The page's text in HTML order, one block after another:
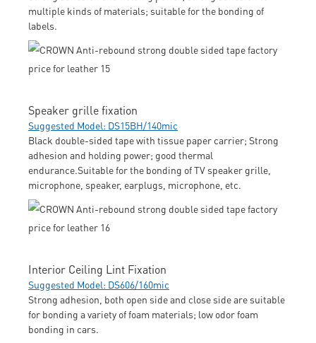
multiple kinds of materials; suitable for the bonding of
labels.
Speaker grille fixation
Suggested Model: DS15BH/140mic
Black double-sided tape with tissue paper carrier; Strong
adhesion and holding power; good thermal
endurance.Suitable for the bonding of TV speaker grille,
microphone, speaker, earplugs, microphone, etc.
Interior Ceiling Lint Fixation
Suggested Model: DS606/160mic
Strong adhesion, both open side and close side are suitable
for bonding a variety of foam materials; low odor foam
bonding in cars.